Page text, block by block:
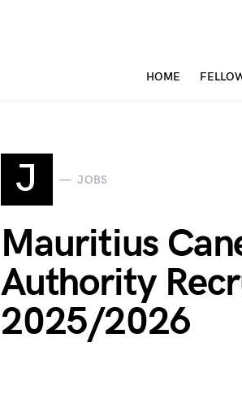
HOME
J JOBS
Mauritius
Authority
2025/2026